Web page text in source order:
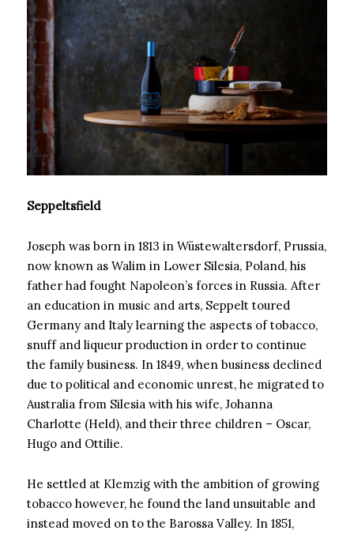
Seppeltsfield
Joseph was born in 1813 in Wüstewaltersdorf, Prussia,
now known as Walim in Lower Silesia, Poland, his
father had fought Napoleon’s forces in Russia. After
an education in music and arts, Seppelt toured
Germany and Italy learning the aspects of tobacco,
snuff and liqueur production in order to continue
the family business. In 1849, when business declined
due to political and economic unrest, he migrated to
Australia from Silesia with his wife, Johanna
Charlotte (Held), and their three children – Oscar,
Hugo and Ottilie.
He settled at Klemzig with the ambition of growing
tobacco however, he found the land unsuitable and
instead moved on to the Barossa Valley. In 1851,